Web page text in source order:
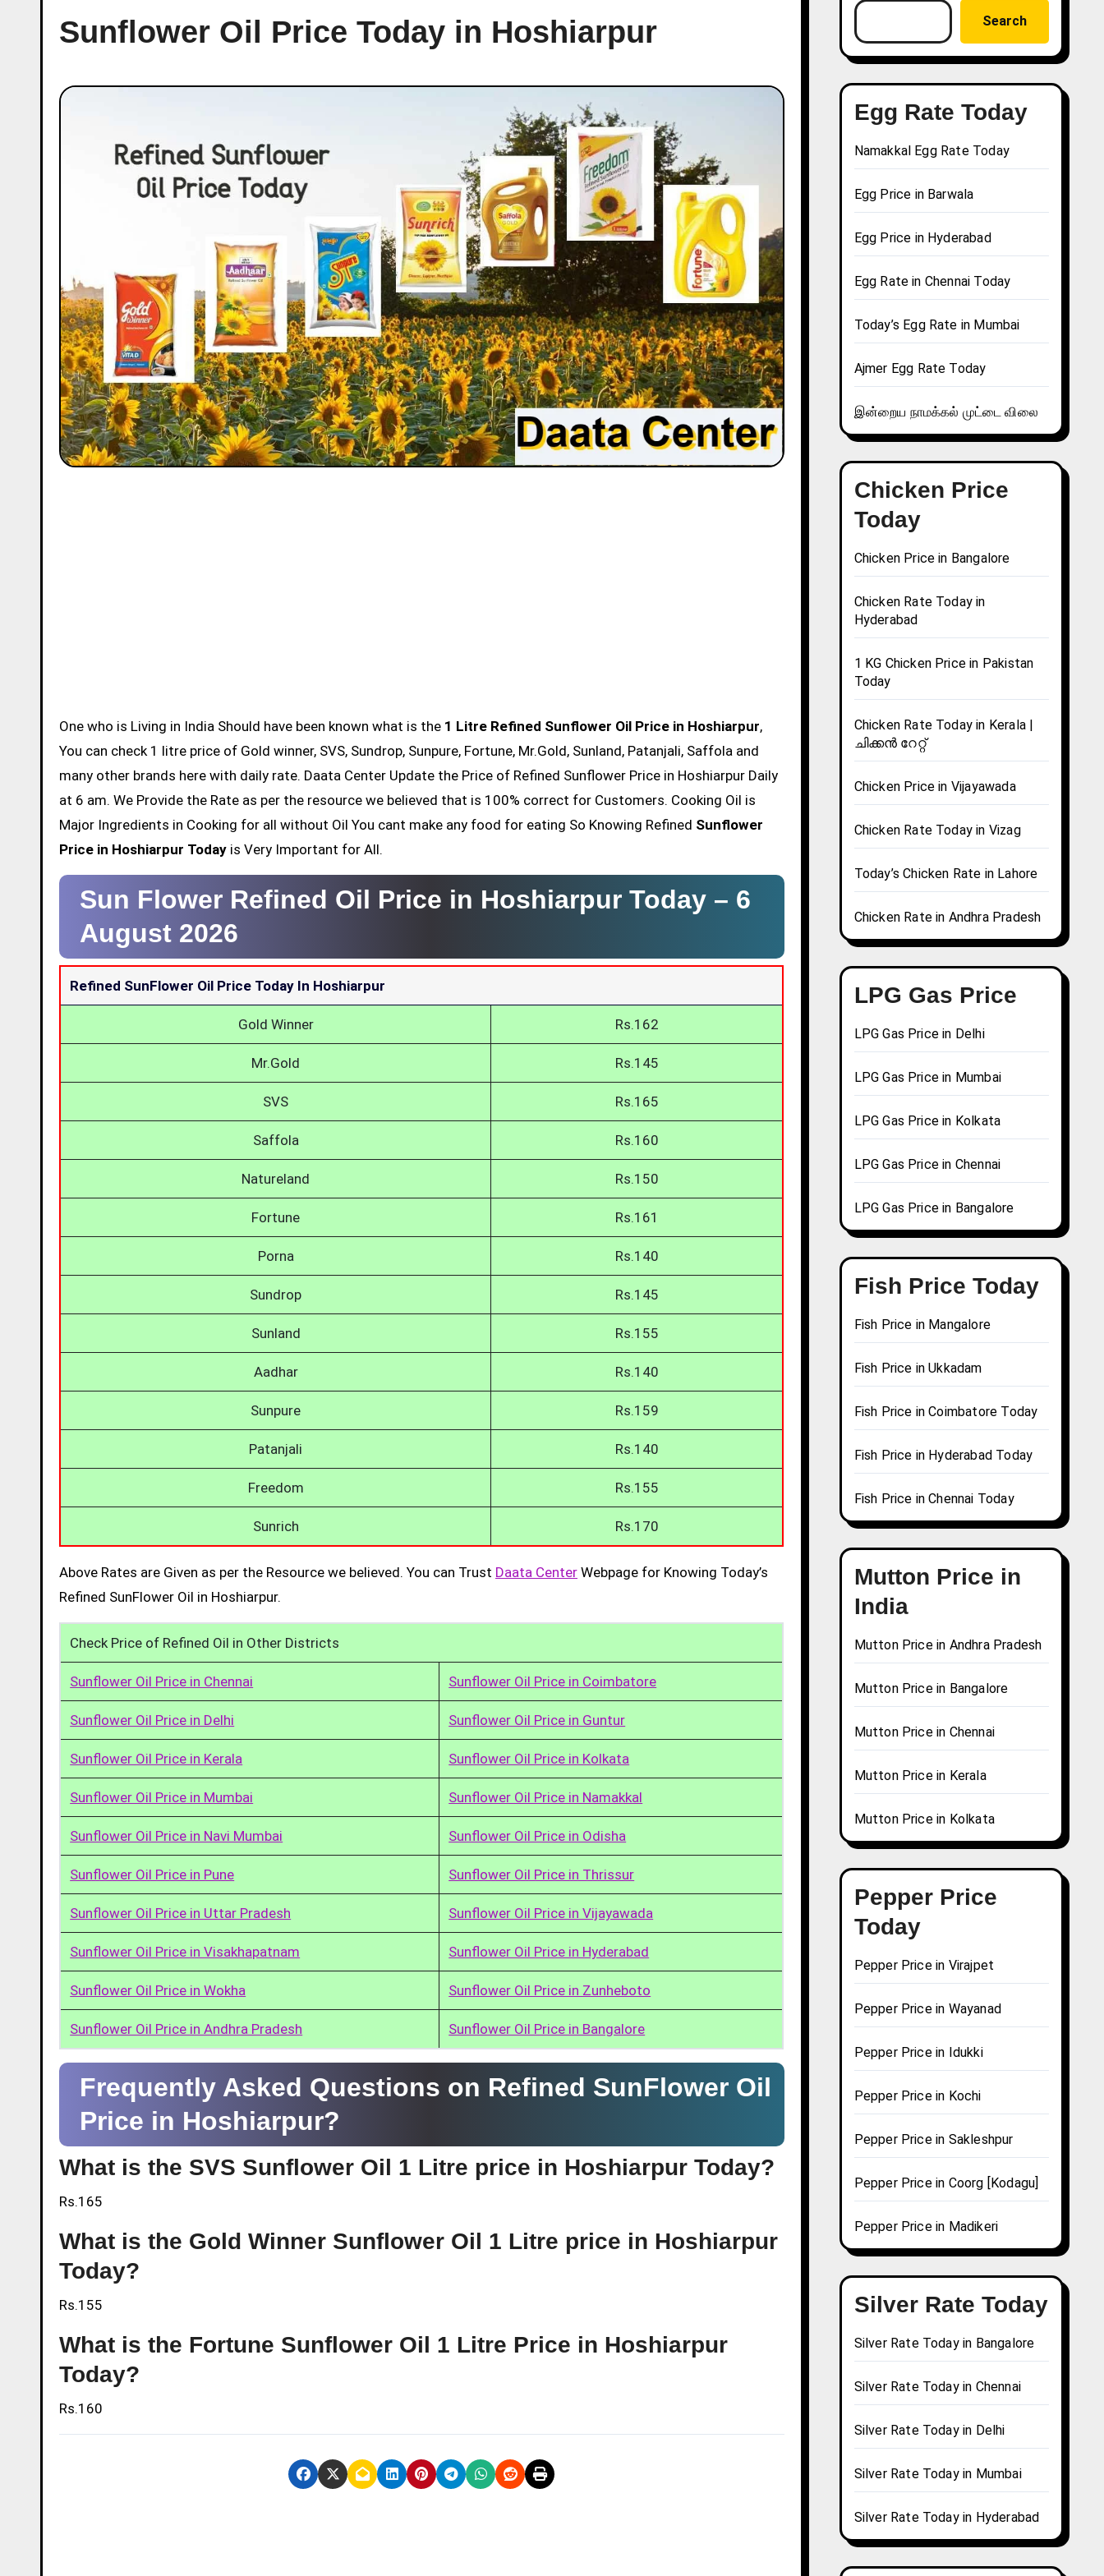
Sunflower Oil Price Today in Hoshiarpur
One who is Living in India Should have been known what is the 1 Litre Refined Sunflower Oil Price in Hoshiarpur,
You can check 1 litre price of Gold winner, SVS, Sundrop, Sunpure, Fortune, Mr.Gold, Sunland, Patanjali, Saffola and
many other brands here with daily rate. Daata Center Update the Price of Refined Sunflower Price in Hoshiarpur Daily
at 6 am. We Provide the Rate as per the resource we believed that is 100% correct for Customers. Cooking Oil is
Major Ingredients in Cooking for all without Oil You cant make any food for eating So Knowing Refined Sunflower
Price in Hoshiarpur Today is Very Important for All.
Sun Flower Refined Oil Price in Hoshiarpur Today – 6
August 2026
Refined SunFlower Oil Price Today In Hoshiarpur
Gold Winner Rs.162
Mr.Gold Rs.145
SVS Rs.165
Saffola Rs.160
Natureland Rs.150
Fortune Rs.161
Porna Rs.140
Sundrop Rs.145
Sunland Rs.155
Aadhar Rs.140
Sunpure Rs.159
Patanjali Rs.140
Freedom Rs.155
Sunrich Rs.170
Above Rates are Given as per the Resource we believed. You can Trust Daata Center Webpage for Knowing Today’s
Refined SunFlower Oil in Hoshiarpur.
Check Price of Refined Oil in Other Districts
Sunflower Oil Price in Chennai Sunflower Oil Price in Coimbatore
Sunflower Oil Price in Delhi Sunflower Oil Price in Guntur
Sunflower Oil Price in Kerala Sunflower Oil Price in Kolkata
Sunflower Oil Price in Mumbai Sunflower Oil Price in Namakkal
Sunflower Oil Price in Navi Mumbai Sunflower Oil Price in Odisha
Sunflower Oil Price in Pune Sunflower Oil Price in Thrissur
Sunflower Oil Price in Uttar Pradesh Sunflower Oil Price in Vijayawada
Sunflower Oil Price in Visakhapatnam Sunflower Oil Price in Hyderabad
Sunflower Oil Price in Wokha Sunflower Oil Price in Zunheboto
Sunflower Oil Price in Andhra Pradesh Sunflower Oil Price in Bangalore
Frequently Asked Questions on Refined SunFlower Oil
Price in Hoshiarpur?
What is the SVS Sunflower Oil 1 Litre price in Hoshiarpur Today?
Rs.165
What is the Gold Winner Sunflower Oil 1 Litre price in Hoshiarpur
Today?
Rs.155
What is the Fortune Sunflower Oil 1 Litre Price in Hoshiarpur
Today?
Rs.160
Search
Egg Rate Today
Namakkal Egg Rate Today
Egg Price in Barwala
Egg Price in Hyderabad
Egg Rate in Chennai Today
Today’s Egg Rate in Mumbai
Ajmer Egg Rate Today
இன்றைய நாமக்கல் முட்டை விலை
Chicken Price
Today
Chicken Price in Bangalore
Chicken Rate Today in
Hyderabad
1 KG Chicken Price in Pakistan
Today
Chicken Rate Today in Kerala |
ചിക്കൻ റേറ്റ്
Chicken Price in Vijayawada
Chicken Rate Today in Vizag
Today’s Chicken Rate in Lahore
Chicken Rate in Andhra Pradesh
LPG Gas Price
LPG Gas Price in Delhi
LPG Gas Price in Mumbai
LPG Gas Price in Kolkata
LPG Gas Price in Chennai
LPG Gas Price in Bangalore
Fish Price Today
Fish Price in Mangalore
Fish Price in Ukkadam
Fish Price in Coimbatore Today
Fish Price in Hyderabad Today
Fish Price in Chennai Today
Mutton Price in
India
Mutton Price in Andhra Pradesh
Mutton Price in Bangalore
Mutton Price in Chennai
Mutton Price in Kerala
Mutton Price in Kolkata
Pepper Price
Today
Pepper Price in Virajpet
Pepper Price in Wayanad
Pepper Price in Idukki
Pepper Price in Kochi
Pepper Price in Sakleshpur
Pepper Price in Coorg [Kodagu]
Pepper Price in Madikeri
Silver Rate Today
Silver Rate Today in Bangalore
Silver Rate Today in Chennai
Silver Rate Today in Delhi
Silver Rate Today in Mumbai
Silver Rate Today in Hyderabad